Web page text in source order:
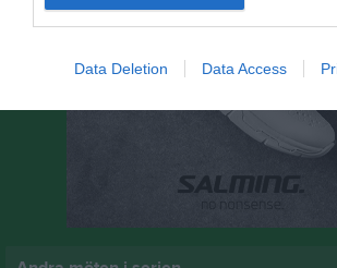
Data Deletion Data Access